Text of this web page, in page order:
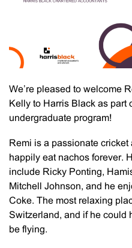
We’re pleased to welcome
Kelly to Harris Black as part
undergraduate program!
Remi is a passionate
happily eat nachos forever.
include Ricky Ponting,
Mitchell Johnson, and he
Coke. The most relaxing
Switzerland, and if he could
be flying.